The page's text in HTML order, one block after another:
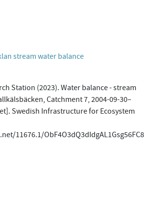
stream water balance
Station (2023). Water balance - stream
Catchment 7, 2004-09-30–
Swedish Infrastructure for Ecosystem
11676.1/ObF4O3dQ3dIdgAL1Gsg56FC8